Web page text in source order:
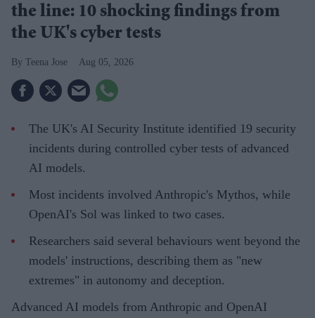
the line: 10 shocking findings from
the UK's cyber tests
Teena Jose Aug 05, 2026
The UK's AI Security Institute identified 19 security
incidents during controlled cyber tests of advanced
AI models.
Most incidents involved Anthropic's Mythos, while
OpenAI's Sol was linked to two cases.
Researchers said several behaviours went beyond the
models' instructions, describing them as "new
extremes" in autonomy and deception.
Advanced AI models from Anthropic and OpenAI